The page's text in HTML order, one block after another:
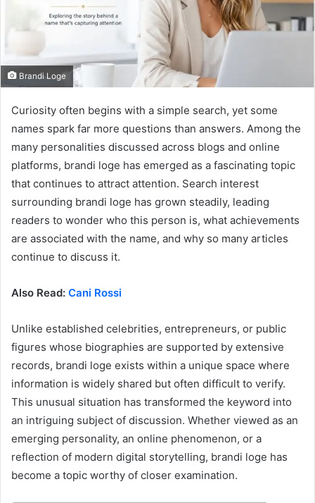
Brandi Loge
Curiosity often begins with a simple search, yet some
names spark far more questions than answers. Among the
many personalities discussed across blogs and online
platforms, brandi loge has emerged as a fascinating topic
that continues to attract attention. Search interest
surrounding brandi loge has grown steadily, leading
readers to wonder who this person is, what achievements
are associated with the name, and why so many articles
continue to discuss it.
Also Read: Cani Rossi
Unlike established celebrities, entrepreneurs, or public
figures whose biographies are supported by extensive
records, brandi loge exists within a unique space where
information is widely shared but often difficult to verify.
This unusual situation has transformed the keyword into
an intriguing subject of discussion. Whether viewed as an
emerging personality, an online phenomenon, or a
reflection of modern digital storytelling, brandi loge has
become a topic worthy of closer examination.